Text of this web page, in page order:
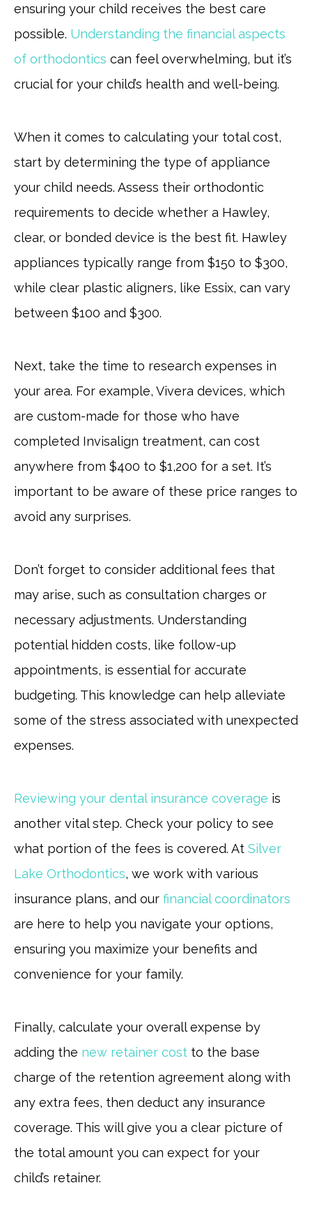
ensuring your child receives the best care
possible. Understanding the financial aspects
of orthodontics can feel overwhelming, but it’s
crucial for your child’s health and well-being.
When it comes to calculating your total cost,
start by determining the type of appliance
your child needs. Assess their orthodontic
requirements to decide whether a Hawley,
clear, or bonded device is the best fit. Hawley
appliances typically range from $150 to $300,
while clear plastic aligners, like Essix, can vary
between $100 and $300.
Next, take the time to research expenses in
your area. For example, Vivera devices, which
are custom-made for those who have
completed Invisalign treatment, can cost
anywhere from $400 to $1,200 for a set. It’s
important to be aware of these price ranges to
avoid any surprises.
Don’t forget to consider additional fees that
may arise, such as consultation charges or
necessary adjustments. Understanding
potential hidden costs, like follow-up
appointments, is essential for accurate
budgeting. This knowledge can help alleviate
some of the stress associated with unexpected
expenses.
Reviewing your dental insurance coverage is
another vital step. Check your policy to see
what portion of the fees is covered. At Silver
Lake Orthodontics, we work with various
insurance plans, and our financial coordinators
are here to help you navigate your options,
ensuring you maximize your benefits and
convenience for your family.
Finally, calculate your overall expense by
adding the new retainer cost to the base
charge of the retention agreement along with
any extra fees, then deduct any insurance
coverage. This will give you a clear picture of
the total amount you can expect for your
child’s retainer.